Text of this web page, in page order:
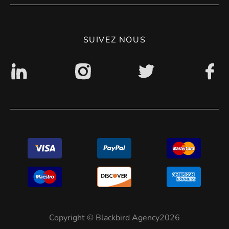
CGV
SUIVEZ NOUS
Copyright © Blackbird Agency2026